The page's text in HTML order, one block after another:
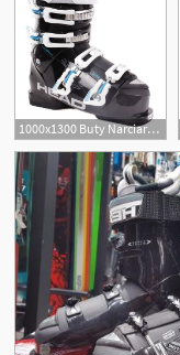
1000x1300 Buty Narciarskie Head Vector Mya